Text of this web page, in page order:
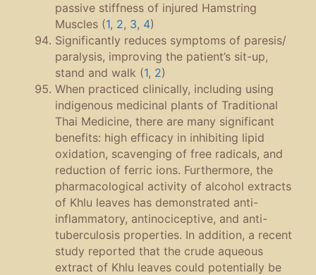
passive stiffness of injured Hamstring
Muscles (1, 2, 3, 4)
Significantly reduces symptoms of paresis/
paralysis, improving the patient’s sit-up,
stand and walk (1, 2)
When practiced clinically, including using
indigenous medicinal plants of Traditional
Thai Medicine, there are many significant
benefits: high efficacy in inhibiting lipid
oxidation, scavenging of free radicals, and
reduction of ferric ions. Furthermore, the
pharmacological activity of alcohol extracts
of Khlu leaves has demonstrated anti-
inflammatory, antinociceptive, and anti-
tuberculosis properties. In addition, a recent
study reported that the crude aqueous
extract of Khlu leaves could potentially be